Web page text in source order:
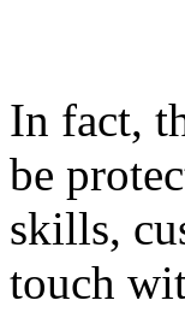
In fact,
be
skills,
touch